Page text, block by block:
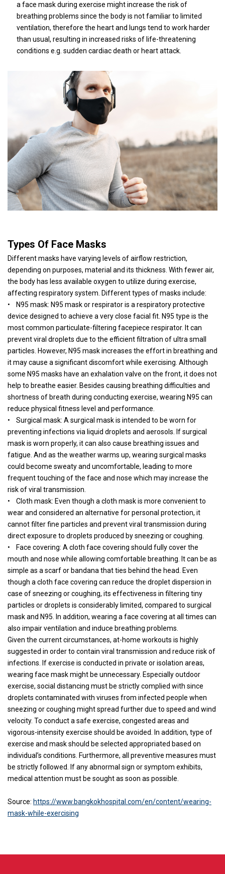
a face mask during exercise might increase the risk of
breathing problems since the body is not familiar to limited
ventilation, therefore the heart and lungs tend to work harder
than usual, resulting in increased risks of life-threatening
conditions e.g. sudden cardiac death or heart attack.
Types Of Face Masks
Different masks have varying levels of airflow restriction,
depending on purposes, material and its thickness. With fewer air,
the body has less available oxygen to utilize during exercise,
affecting respiratory system. Different types of masks include:
• N95 mask: N95 mask or respirator is a respiratory protective
device designed to achieve a very close facial fit. N95 type is the
most common particulate-filtering facepiece respirator. It can
prevent viral droplets due to the efficient filtration of ultra small
particles. However, N95 mask increases the effort in breathing and
it may cause a significant discomfort while exercising. Although
some N95 masks have an exhalation valve on the front, it does not
help to breathe easier. Besides causing breathing difficulties and
shortness of breath during conducting exercise, wearing N95 can
reduce physical fitness level and performance.
• Surgical mask: A surgical mask is intended to be worn for
preventing infections via liquid droplets and aerosols. If surgical
mask is worn properly, it can also cause breathing issues and
fatigue. And as the weather warms up, wearing surgical masks
could become sweaty and uncomfortable, leading to more
frequent touching of the face and nose which may increase the
risk of viral transmission.
• Cloth mask: Even though a cloth mask is more convenient to
wear and considered an alternative for personal protection, it
cannot filter fine particles and prevent viral transmission during
direct exposure to droplets produced by sneezing or coughing.
• Face covering: A cloth face covering should fully cover the
mouth and nose while allowing comfortable breathing. It can be as
simple as a scarf or bandana that ties behind the head. Even
though a cloth face covering can reduce the droplet dispersion in
case of sneezing or coughing, its effectiveness in filtering tiny
particles or droplets is considerably limited, compared to surgical
mask and N95. In addition, wearing a face covering at all times can
also impair ventilation and induce breathing problems.
Given the current circumstances, at-home workouts is highly
suggested in order to contain viral transmission and reduce risk of
infections. If exercise is conducted in private or isolation areas,
wearing face mask might be unnecessary. Especially outdoor
exercise, social distancing must be strictly complied with since
droplets contaminated with viruses from infected people when
sneezing or coughing might spread further due to speed and wind
velocity. To conduct a safe exercise, congested areas and
vigorous-intensity exercise should be avoided. In addition, type of
exercise and mask should be selected appropriated based on
individual’s conditions. Furthermore, all preventive measures must
be strictly followed. If any abnormal sign or symptom exhibits,
medical attention must be sought as soon as possible.
Source: https://www.bangkokhospital.com/en/content/wearing-
mask-while-exercising